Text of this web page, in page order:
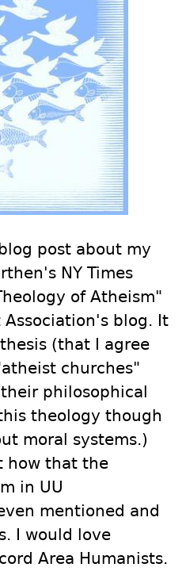
post about my
NY Times
of Atheism"
blog. It
(that I agree
churches"
philosophical
theology though
moral systems.)
how that the
in UU
mentioned and
I would love
Area Humanists.